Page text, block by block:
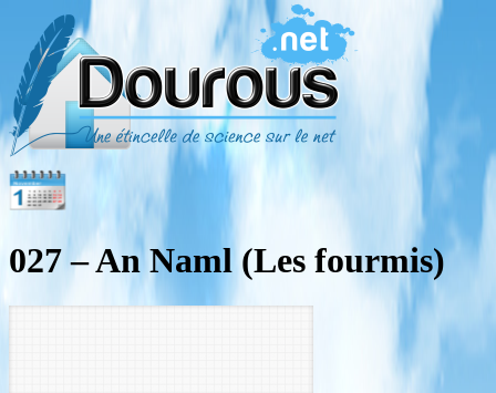
027 – An Naml (Les fourmis)